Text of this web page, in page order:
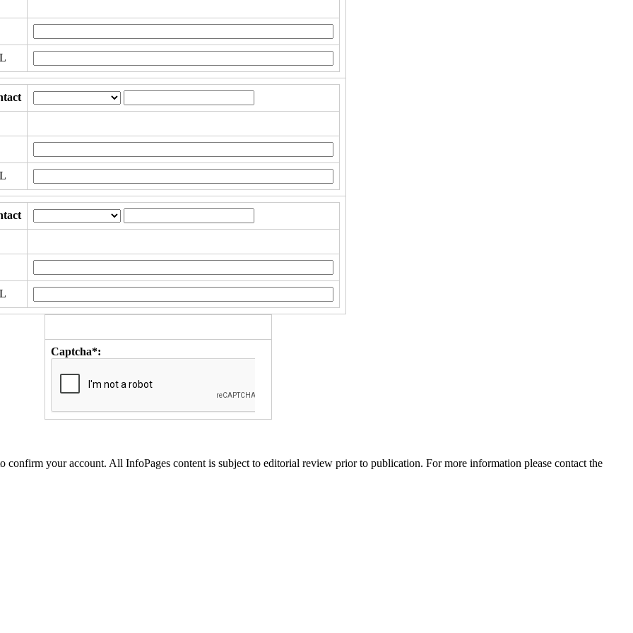
Captcha*:
your account. All InfoPages content is subject to editorial review prior to publication. For more information please contact the